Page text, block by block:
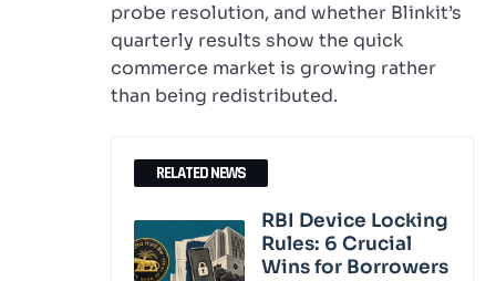
probe resolution, and whether Blinkit’s
quarterly results show the quick
commerce market is growing rather
than being redistributed.
RELATED NEWS
RBI Device Locking
Rules: 6 Crucial
Wins for Borrowers